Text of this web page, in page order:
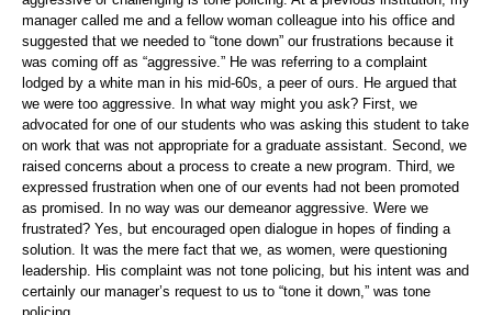
manager called me and a fellow woman colleague into his office and
suggested that we needed to “tone down” our frustrations because it
was coming off as “aggressive.” He was referring to a complaint
lodged by a white man in his mid-60s, a peer of ours. He argued that
we were too aggressive. In what way might you ask? First, we
advocated for one of our students who was asking this student to take
on work that was not appropriate for a graduate assistant. Second, we
raised concerns about a process to create a new program. Third, we
expressed frustration when one of our events had not been promoted
as promised. In no way was our demeanor aggressive. Were we
frustrated? Yes, but encouraged open dialogue in hopes of finding a
solution. It was the mere fact that we, as women, were questioning
leadership. His complaint was not tone policing, but his intent was and
certainly our manager’s request to us to “tone it down,” was tone